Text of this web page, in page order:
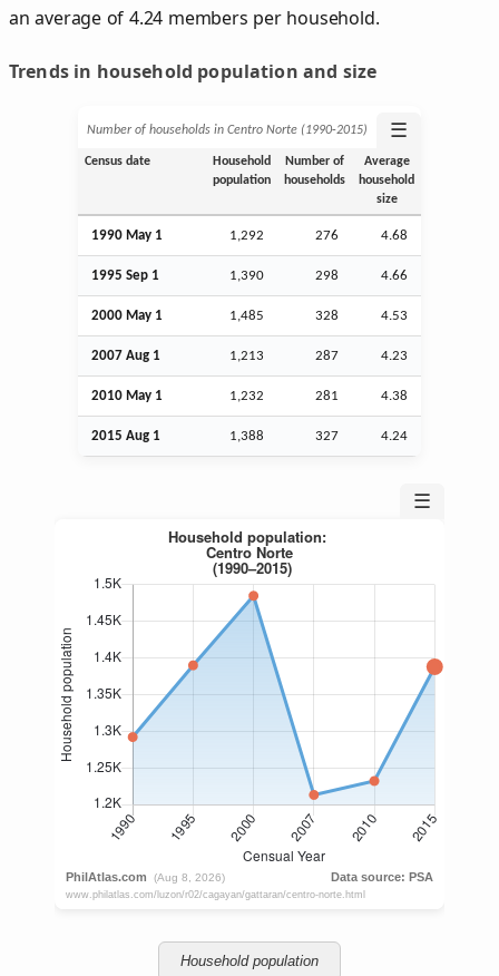
an average of 4.24 members per household.
Trends in household population and size
Number of households in Centro Norte (1990‑2015) ☰
Census date
Household
population
Number of
households
Average
household
size
1990 May 1 1,292 276 4.68
1995 Sep 1 1,390 298 4.66
2000 May 1 1,485 328 4.53
2007 Aug 1 1,213 287 4.23
2010 May 1 1,232 281 4.38
2015 Aug 1 1,388 327 4.24
☰
Household population